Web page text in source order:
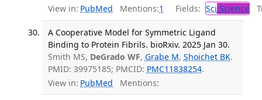
View in: PubMed Mentions:1 Fields: Sci Science
A Cooperative Model for Symmetric Ligand
Binding to Protein Fibrils. bioRxiv. 2025 Jan 30.
Smith MS, DeGrado WF, Grabe M, Shoichet BK.
PMID: 39975185; PMCID: PMC11838254.
View in: PubMed Mentions: